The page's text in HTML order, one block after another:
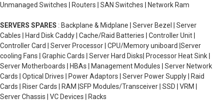
Unmanaged Switches | Routers | SAN Switches | Network Ram
SERVERS SPARES : Backplane & Midplane | Server Bezel | Server
Cables | Hard Disk Caddy | Cache/Raid Batteries | Controller Unit |
Controller Card | Server Processor | CPU/Memory uniboard |Server
cooling Fans | Graphic Cards | Server Hard Disks| Processor Heat Sink |
Server Motherboards | HBAs | Management Modules | Server Network
Cards | Optical Drives | Power Adaptors | Server Power Supply | Raid
Cards | Riser Cards | RAM |SFP Modules/Transceiver | SSD | VRM |
Server Chassis | VC Devices | Racks